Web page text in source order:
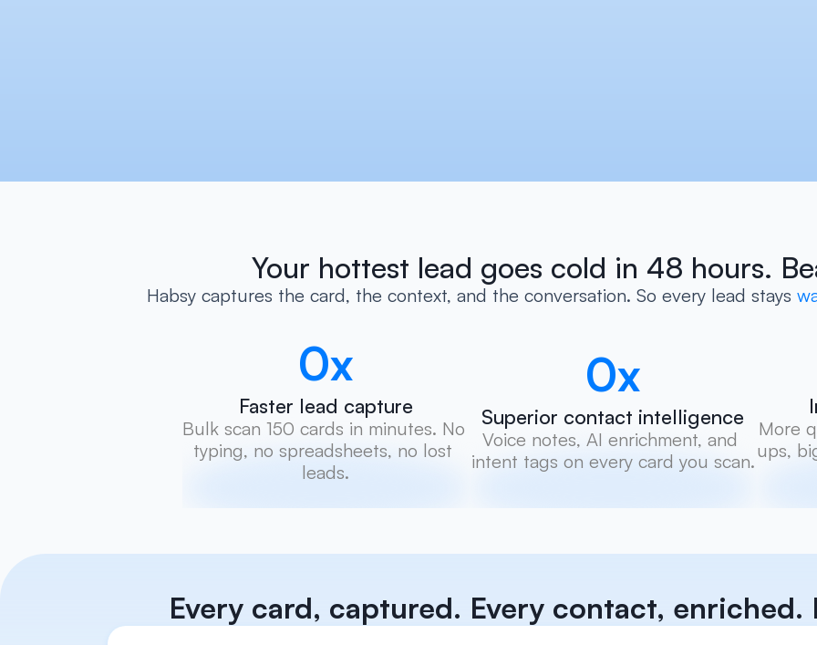
Your hottest lead goes cold in 48 hours.
Habsy captures the card, the context, and the conversation. So every lead stays
0x
Faster lead capture
Bulk scan 150 cards in minutes. No
typing, no spreadsheets, no lost
leads.
0x
Superior contact intelligence
Voice notes, AI enrichment, and
intent tags on every card you scan.
More
ups,
Every card, captured. Every contact, enriched.